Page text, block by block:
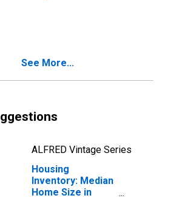
See More...
ALFRED Vintage Series
Housing
Inventory: Median
Home Size in